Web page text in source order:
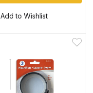
Add to Wishlist